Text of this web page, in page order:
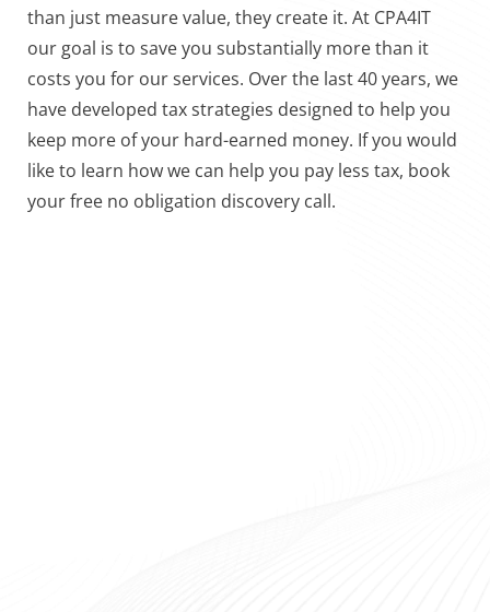
than just measure value, they create it. At CPA4IT
our goal is to save you substantially more than it
costs you for our services. Over the last 40 years, we
have developed tax strategies designed to help you
keep more of your hard-earned money. If you would
like to learn how we can help you pay less tax, book
your free no obligation discovery call.